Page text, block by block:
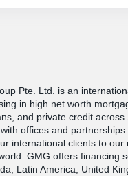
Pte. Ltd. is an
in high net worth
and private credit across
offices and
international clients to our
GMG offers financing
Latin America, United